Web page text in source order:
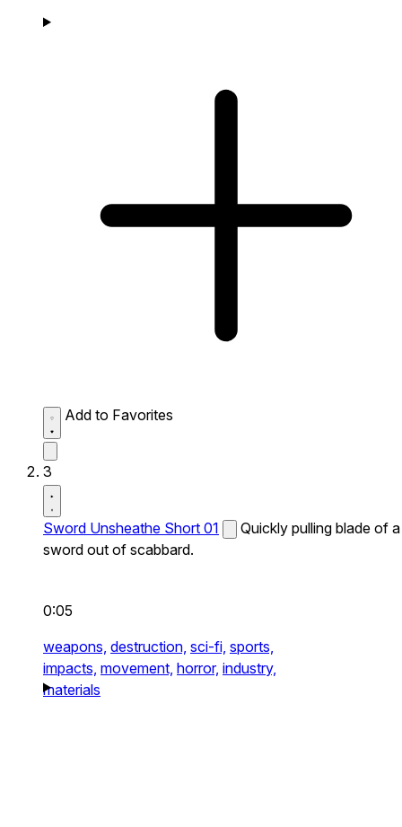
Add to Favorites
3
Sword Unsheathe Short 01
Quickly pulling blade of a
sword out of scabbard.
0:05
weapons, destruction, sci-fi, sports,
impacts, movement, horror, industry,
materials